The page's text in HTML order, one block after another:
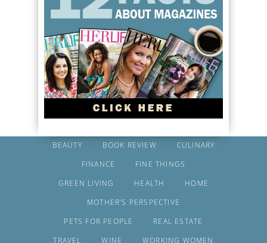
BEAUTY BOOK REVIEW
CULINARY
FINANCE
FINE THINGS
GREEN LIVING
HEALTH
HOME
MOTHER’S PERSPECTIVE
PETS FOR PEOPLE
REAL ESTATE
TRAVEL
WINE WORKING WOMEN